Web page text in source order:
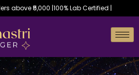
above ₹5,000 |100% Lab Certified |